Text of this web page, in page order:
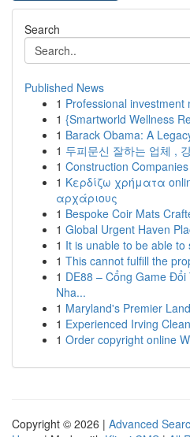
Search
Published News
1 Professional
1 {Smartworld Wellness
1 Barack Obama: A
1 두피문신 잘하는 업체 ,
1 Construction
1 Κερδίζω χρήματα
αρχάριους
1 Bespoke Coir Mats
1 Global Urgent Haven
1 It is unable to be able to
1 This cannot fulfill the
1 DE88 – Cổng Game
Nha...
1 Maryland's Premier
1 Experienced Irving
1 Order copyright online
Copyright © 2026 | Advanced